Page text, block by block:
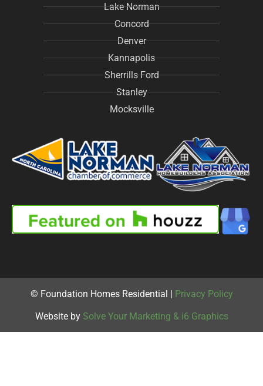
Lake Norman
Concord
Denver
Kannapolis
Sherrills Ford
Stanley
Mocksville
© Foundation Homes Residential | Privacy Policy
Website by Solve Your Marketing & i6 Graphics